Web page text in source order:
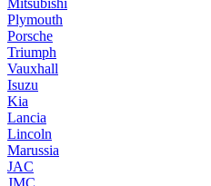
Mitsubishi
Plymouth
Porsche
Triumph
Vauxhall
Isuzu
Kia
Lancia
Lincoln
Marussia
JAC
JMC